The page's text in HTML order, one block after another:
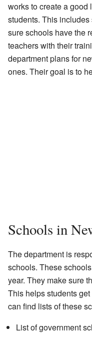
works to create a good
students. This
sure schools have the
teachers with their
department plans for
ones. Their goal is to
Schools in
The department is
schools. These
year. They make sure
This helps students
can find lists of these
List of government